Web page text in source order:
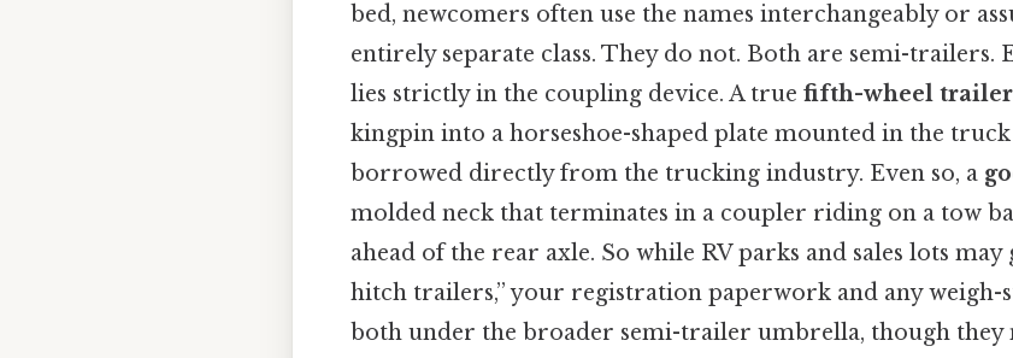
bed, newcomers often use the names interchangeably or
entirely separate class. They do not. Both are semi-trailers.
lies strictly in the coupling device. A true fifth-wheel trailer
kingpin into a horseshoe-shaped plate mounted in the truck
borrowed directly from the trucking industry. Even so, a
molded neck that terminates in a coupler riding on a tow
ahead of the rear axle. So while RV parks and sales lots may
hitch trailers,” your registration paperwork and any weigh-
both under the broader semi-trailer umbrella, though they